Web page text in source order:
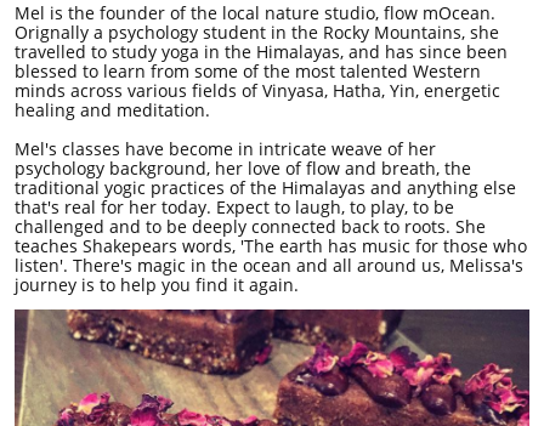
Mel is the founder of the local nature studio, flow mOcean.
Orignally a psychology student in the Rocky Mountains, she
travelled to study yoga in the Himalayas, and has since been
blessed to learn from some of the most talented Western
minds across various fields of Vinyasa, Hatha, Yin, energetic
healing and meditation.
Mel's classes have become in intricate weave of her
psychology background, her love of flow and breath, the
traditional yogic practices of the Himalayas and anything else
that's real for her today. Expect to laugh, to play, to be
challenged and to be deeply connected back to roots. She
teaches Shakepears words, 'The earth has music for those who
listen'. There's magic in the ocean and all around us, Melissa's
journey is to help you find it again.